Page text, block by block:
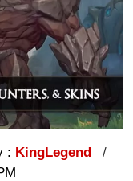
: KingLegend